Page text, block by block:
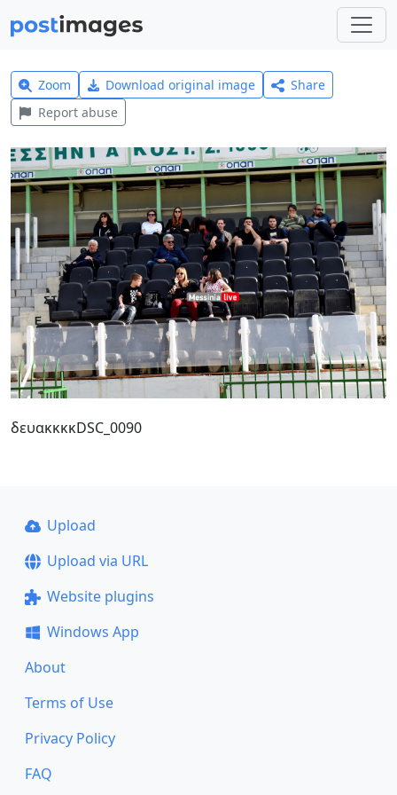
Zoom Download original image
Share
Report abuse
δευακκκκDSC_0090
Upload
Upload via URL
Website plugins
Windows App
About
Terms of Use
Privacy Policy
FAQ